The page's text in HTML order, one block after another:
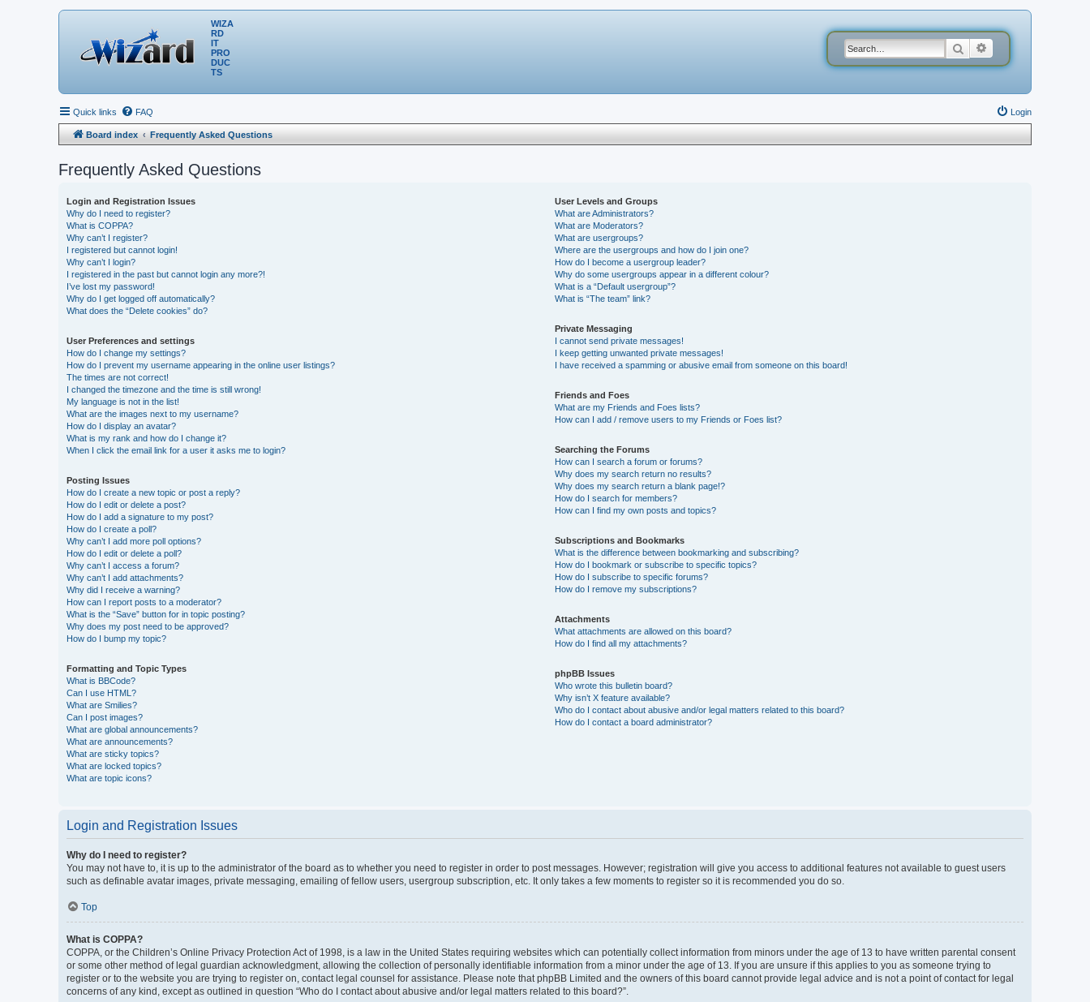
WIZA
RD
IT
PRO
DUC
TS
Search
Quick links FAQ Login
Board index Frequently Asked Questions
Frequently Asked Questions
Login and Registration Issues
Why do I need to register?
What is COPPA?
Why can’t I register?
I registered but cannot login!
Why can’t I login?
I registered in the past but cannot login any more?!
I’ve lost my password!
Why do I get logged off automatically?
What does the “Delete cookies” do?
User Preferences and settings
How do I change my settings?
How do I prevent my username appearing in the online user listings?
The times are not correct!
I changed the timezone and the time is still wrong!
My language is not in the list!
What are the images next to my username?
How do I display an avatar?
What is my rank and how do I change it?
When I click the email link for a user it asks me to login?
Posting Issues
How do I create a new topic or post a reply?
How do I edit or delete a post?
How do I add a signature to my post?
How do I create a poll?
Why can’t I add more poll options?
How do I edit or delete a poll?
Why can’t I access a forum?
Why can’t I add attachments?
Why did I receive a warning?
How can I report posts to a moderator?
What is the “Save” button for in topic posting?
Why does my post need to be approved?
How do I bump my topic?
Formatting and Topic Types
What is BBCode?
Can I use HTML?
What are Smilies?
Can I post images?
What are global announcements?
What are announcements?
What are sticky topics?
What are locked topics?
What are topic icons?
User Levels and Groups
What are Administrators?
What are Moderators?
What are usergroups?
Where are the usergroups and how do I join one?
How do I become a usergroup leader?
Why do some usergroups appear in a different colour?
What is a “Default usergroup”?
What is “The team” link?
Private Messaging
I cannot send private messages!
I keep getting unwanted private messages!
I have received a spamming or abusive email from someone on this board!
Friends and Foes
What are my Friends and Foes lists?
How can I add / remove users to my Friends or Foes list?
Searching the Forums
How can I search a forum or forums?
Why does my search return no results?
Why does my search return a blank page!?
How do I search for members?
How can I find my own posts and topics?
Subscriptions and Bookmarks
What is the difference between bookmarking and subscribing?
How do I bookmark or subscribe to specific topics?
How do I subscribe to specific forums?
How do I remove my subscriptions?
Attachments
What attachments are allowed on this board?
How do I find all my attachments?
phpBB Issues
Who wrote this bulletin board?
Why isn’t X feature available?
Who do I contact about abusive and/or legal matters related to this board?
How do I contact a board administrator?
Login and Registration Issues
Why do I need to register?
You may not have to, it is up to the administrator of the board as to whether you need to register in order to post messages. However; registration will give you access to additional features not available to guest users
such as definable avatar images, private messaging, emailing of fellow users, usergroup subscription, etc. It only takes a few moments to register so it is recommended you do so.
Top
What is COPPA?
COPPA, or the Children’s Online Privacy Protection Act of 1998, is a law in the United States requiring websites which can potentially collect information from minors under the age of 13 to have written parental consent
or some other method of legal guardian acknowledgment, allowing the collection of personally identifiable information from a minor under the age of 13. If you are unsure if this applies to you as someone trying to
register or to the website you are trying to register on, contact legal counsel for assistance. Please note that phpBB Limited and the owners of this board cannot provide legal advice and is not a point of contact for legal
concerns of any kind, except as outlined in question “Who do I contact about abusive and/or legal matters related to this board?”.